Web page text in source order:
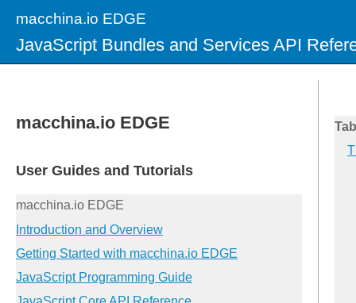
macchina.io EDGE
JavaScript Bundles and Services API